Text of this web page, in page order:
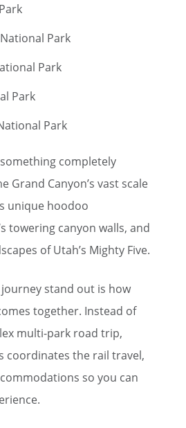
Park
Park
Park
Park
completely
Grand Canyon’s vast scale
unique hoodoo
towering canyon walls, and
of Utah’s Mighty Five.
stand out is how
together. Instead of
multi-park road trip,
coordinates the rail travel,
so you can